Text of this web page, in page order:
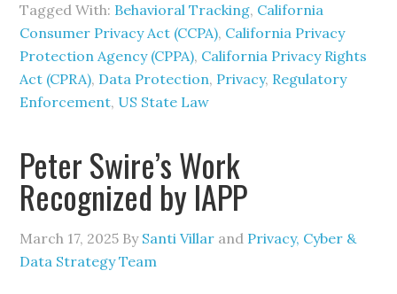
Tagged With: Behavioral Tracking, California
Consumer Privacy Act (CCPA), California Privacy
Protection Agency (CPPA), California Privacy Rights
Act (CPRA), Data Protection, Privacy, Regulatory
Enforcement, US State Law
Peter Swire’s Work
Recognized by IAPP
March 17, 2025 By Santi Villar and Privacy, Cyber &
Data Strategy Team